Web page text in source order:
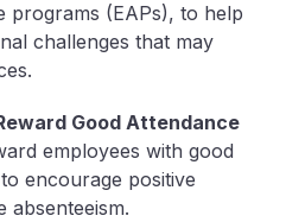
programs (EAPs), to help
challenges that may
Good Attendance
employees with good
encourage positive
absenteeism.